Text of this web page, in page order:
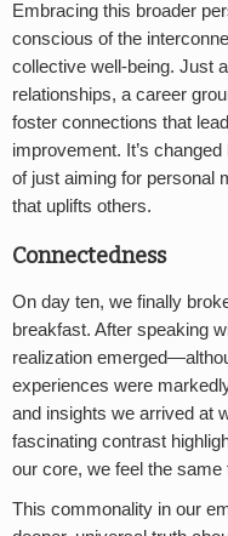
Embracing this broader
conscious of the
collective well-being. Just
relationships, a career
foster connections that
improvement. It’s
of just aiming for personal
that uplifts others.
Connectedness
On day ten, we finally
breakfast. After speaking
realization
experiences were
and insights we arrived at
fascinating contrast
our core, we feel the
This commonality in our